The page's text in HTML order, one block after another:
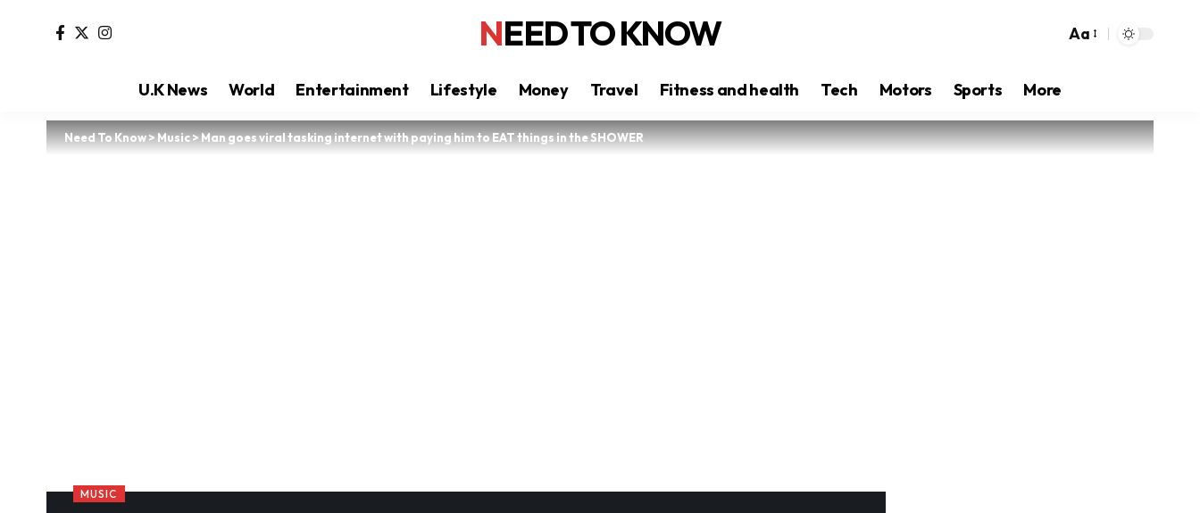
NEED TO KNOW Aa
U.K News World Entertainment Lifestyle Money Travel Fitness and health Tech Motors Sports More
Need To Know>Music>Man goes viral tasking internet with paying him to EAT things in the SHOWER
MUSIC